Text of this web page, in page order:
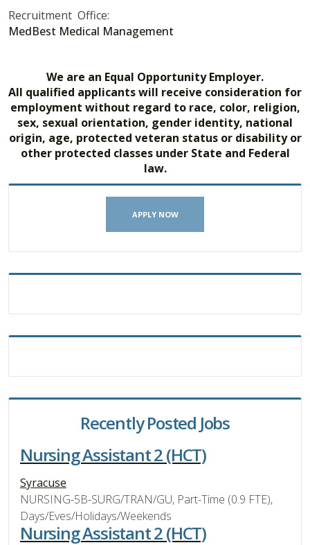
Recruitment Office:
MedBest Medical Management
We are an Equal Opportunity Employer.
All qualified applicants will receive consideration for
employment without regard to race, color, religion,
sex, sexual orientation, gender identity, national
origin, age, protected veteran status or disability or
other protected classes under State and Federal
law.
APPLY NOW
Recently Posted Jobs
Nursing Assistant 2 (HCT)
Syracuse
NURSING-5B-SURG/TRAN/GU, Part-Time (0.9 FTE),
Days/Eves/Holidays/Weekends
Nursing Assistant 2 (HCT)